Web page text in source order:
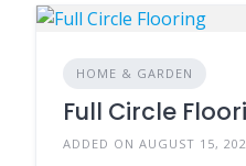
HOME & GARDEN
Full Circle
ADDED ON AUGUST 15,